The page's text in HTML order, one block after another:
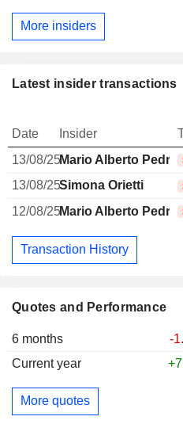
Quotes and Performance
6 months
-
Current year
More quotes
More insiders
Latest insider transactions
Date Insider
13/08/25Mario Alberto
13/08/25Simona Orietti
12/08/25Mario Alberto
Transaction History